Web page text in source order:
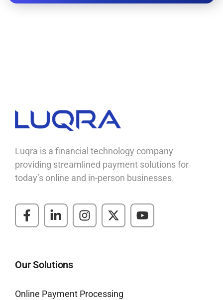
Luqra is a financial technology company
providing streamlined payment solutions for
today’s online and in-person businesses.
Our Solutions
Online Payment Processing